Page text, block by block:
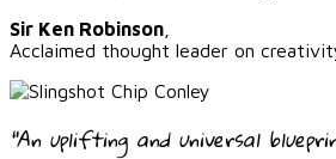
Sir Ken Robinson
Acclaimed thought leader on
"An uplifting and universal